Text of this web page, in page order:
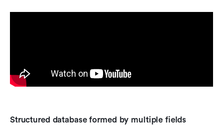
Structured database formed by multiple fields